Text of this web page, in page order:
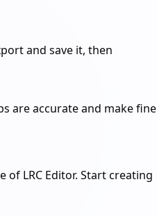
and save it, then
are accurate and make fine
LRC Editor. Start creating